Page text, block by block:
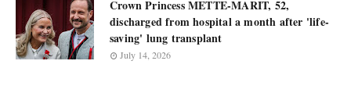
Crown Princess METTE-MARIT, 52,
discharged from hospital a month after 'life-
saving' lung transplant
July 14, 2026